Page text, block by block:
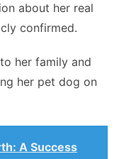
about her real
confirmed.
her family and
her pet dog on
A Success